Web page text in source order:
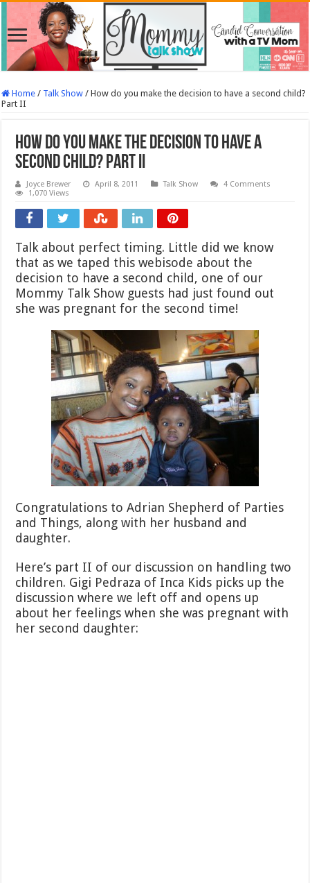
Home / Talk Show / How do you make the decision to have a second child?
Part II
How do you make the decision to have a
second child? Part II
Joyce Brewer April 8, 2011 Talk Show
4 Comments
1,070 Views
Talk about perfect timing. Little did we know
that as we taped this webisode about the
decision to have a second child, one of our
Mommy Talk Show guests had just found out
she was pregnant for the second time!
Congratulations to Adrian Shepherd of Parties
and Things, along with her husband and
daughter.
Here’s part II of our discussion on handling two
children. Gigi Pedraza of Inca Kids picks up the
discussion where we left off and opens up
about her feelings when she was pregnant with
her second daughter: